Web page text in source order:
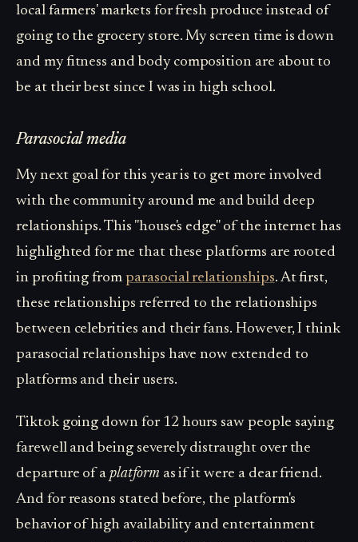
local farmers' markets for fresh produce instead of
going to the grocery store. My screen time is down
and my fitness and body composition are about to
be at their best since I was in high school.
Parasocial media
My next goal for this year is to get more involved
with the community around me and build deep
relationships. This "house's edge" of the internet has
highlighted for me that these platforms are rooted
in profiting fromparasocial relationships. At first,
these relationships referred to the relationships
between celebrities and their fans. However, I think
parasocial relationships have now extended to
platforms and their users.
Tiktok going down for 12 hours saw people saying
farewell and being severely distraught over the
departure of aplatform as if it were a dear friend.
And for reasons stated before, the platform's
behavior of high availability and entertainment